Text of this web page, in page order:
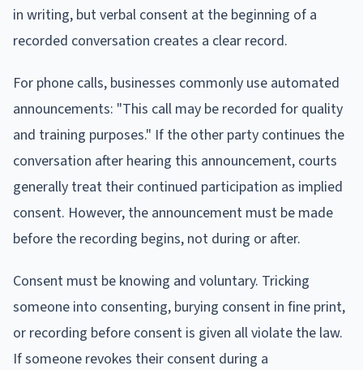
in writing, but verbal consent at the beginning of a
recorded conversation creates a clear record.
For phone calls, businesses commonly use automated
announcements: "This call may be recorded for quality
and training purposes." If the other party continues the
conversation after hearing this announcement, courts
generally treat their continued participation as implied
consent. However, the announcement must be made
before the recording begins, not during or after.
Consent must be knowing and voluntary. Tricking
someone into consenting, burying consent in fine print,
or recording before consent is given all violate the law.
If someone revokes their consent during a